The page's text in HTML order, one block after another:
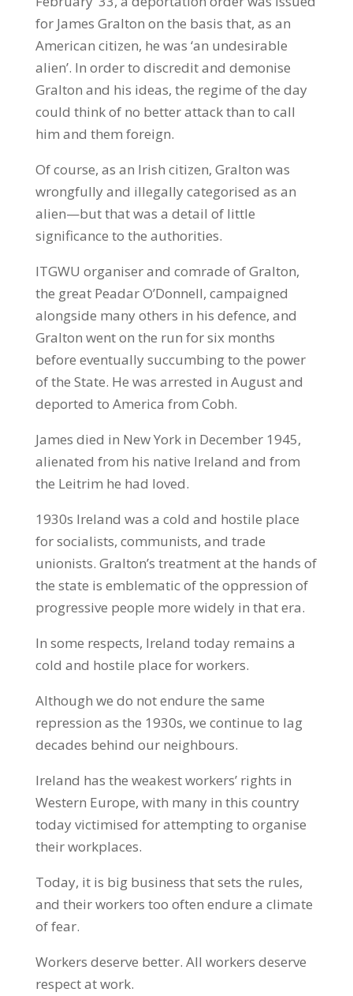
for James Gralton on the basis that, as an
American citizen, he was ‘an undesirable
alien’. In order to discredit and demonise
Gralton and his ideas, the regime of the day
could think of no better attack than to call
him and them foreign.
Of course, as an Irish citizen, Gralton was
wrongfully and illegally categorised as an
alien—but that was a detail of little
significance to the authorities.
ITGWU organiser and comrade of Gralton,
the great Peadar O’Donnell, campaigned
alongside many others in his defence, and
Gralton went on the run for six months
before eventually succumbing to the power
of the State. He was arrested in August and
deported to America from Cobh.
James died in New York in December 1945,
alienated from his native Ireland and from
the Leitrim he had loved.
1930s Ireland was a cold and hostile place
for socialists, communists, and trade
unionists. Gralton’s treatment at the hands of
the state is emblematic of the oppression of
progressive people more widely in that era.
In some respects, Ireland today remains a
cold and hostile place for workers.
Although we do not endure the same
repression as the 1930s, we continue to lag
decades behind our neighbours.
Ireland has the weakest workers’ rights in
Western Europe, with many in this country
today victimised for attempting to organise
their workplaces.
Today, it is big business that sets the rules,
and their workers too often endure a climate
of fear.
Workers deserve better. All workers deserve
respect at work.